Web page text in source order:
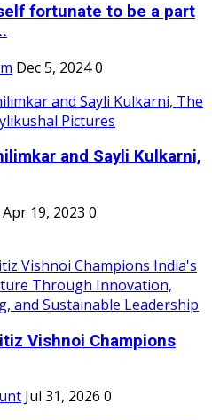
fortunate to be a part
Dec 5, 20240
and Sayli Kulkarni,
Apr 19, 2023 0
Vishnoi Champions
Jul 31, 2026 0